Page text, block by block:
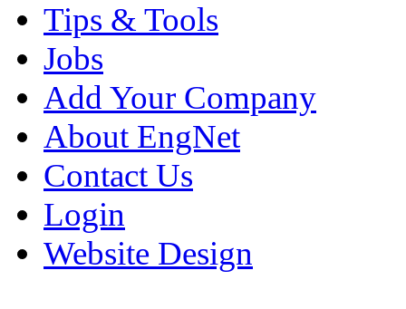
Tips & Tools
Jobs
Add Your Company
About EngNet
Contact Us
Login
Website Design